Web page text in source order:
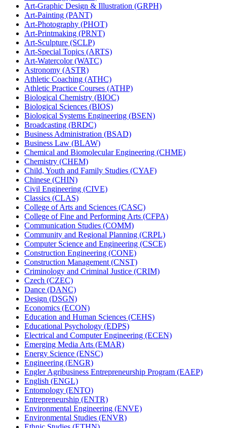
Art-​Graphic Design &​ Illustration (GRPH)
Art-​Painting (PANT)
Art-​Photography (PHOT)
Art-​Printmaking (PRNT)
Art-​Sculpture (SCLP)
Art-​Special Topics (ARTS)
Art-​Watercolor (WATC)
Astronomy (ASTR)
Athletic Coaching (ATHC)
Athletic Practice Courses (ATHP)
Biological Chemistry (BIOC)
Biological Sciences (BIOS)
Biological Systems Engineering (BSEN)
Broadcasting (BRDC)
Business Administration (BSAD)
Business Law (BLAW)
Chemical and Biomolecular Engineering (CHME)
Chemistry (CHEM)
Child, Youth and Family Studies (CYAF)
Chinese (CHIN)
Civil Engineering (CIVE)
Classics (CLAS)
College of Arts and Sciences (CASC)
College of Fine and Performing Arts (CFPA)
Communication Studies (COMM)
Community and Regional Planning (CRPL)
Computer Science and Engineering (CSCE)
Construction Engineering (CONE)
Construction Management (CNST)
Criminology and Criminal Justice (CRIM)
Czech (CZEC)
Dance (DANC)
Design (DSGN)
Economics (ECON)
Education and Human Sciences (CEHS)
Educational Psychology (EDPS)
Electrical and Computer Engineering (ECEN)
Emerging Media Arts (EMAR)
Energy Science (ENSC)
Engineering (ENGR)
Engler Agribusiness Entrepreneurship Program (EAEP)
English (ENGL)
Entomology (ENTO)
Entrepreneurship (ENTR)
Environmental Engineering (ENVE)
Environmental Studies (ENVR)